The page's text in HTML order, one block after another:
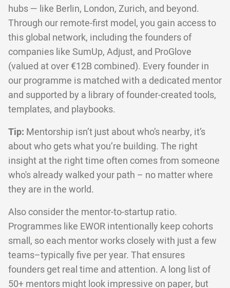
hubs — like Berlin, London, Zurich, and beyond.
Through our remote-first model, you gain access to
this global network, including the founders of
companies like SumUp, Adjust, and ProGlove
(valued at over €12B combined). Every founder in
our programme is matched with a dedicated mentor
and supported by a library of founder-created tools,
templates, and playbooks.
Tip: Mentorship isn’t just about who’s nearby, it’s
about who gets what you’re building. The right
insight at the right time often comes from someone
who's already walked your path – no matter where
they are in the world.
Also consider the mentor-to-startup ratio.
Programmes like EWOR intentionally keep cohorts
small, so each mentor works closely with just a few
teams–typically five per year. That ensures
founders get real time and attention. A long list of
50+ mentors might look impressive on paper, but